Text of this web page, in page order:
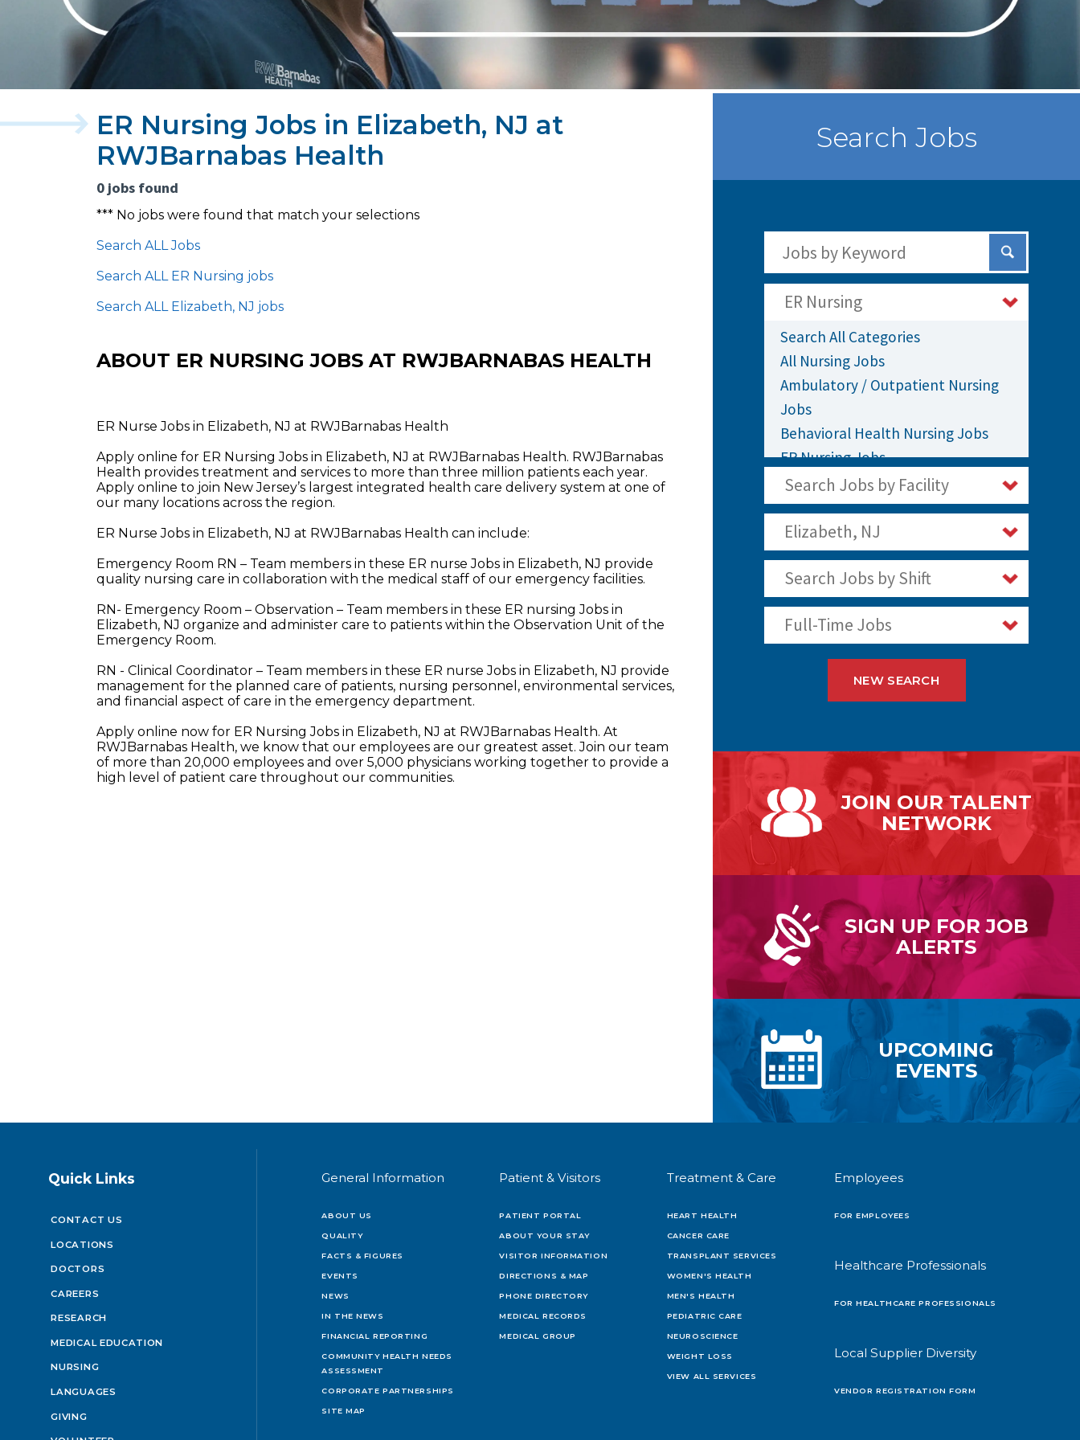
ER Nursing Jobs in Elizabeth, NJ at
RWJBarnabas Health
0 jobs found
*** No jobs were found that match your selections
Search ALL Jobs
Search ALL ER Nursing jobs
Search ALL Elizabeth, NJ jobs
ABOUT ER NURSING JOBS AT RWJBARNABAS HEALTH
ER Nurse Jobs in Elizabeth, NJ at RWJBarnabas Health
Apply online for ER Nursing Jobs in Elizabeth, NJ at RWJBarnabas Health. RWJBarnabas
Health provides treatment and services to more than three million patients each year.
Apply online to join New Jersey’s largest integrated health care delivery system at one of
our many locations across the region.
ER Nurse Jobs in Elizabeth, NJ at RWJBarnabas Health can include:
Emergency Room RN – Team members in these ER nurse Jobs in Elizabeth, NJ provide
quality nursing care in collaboration with the medical staff of our emergency facilities.
RN- Emergency Room – Observation – Team members in these ER nursing Jobs in
Elizabeth, NJ organize and administer care to patients within the Observation Unit of the
Emergency Room.
RN - Clinical Coordinator – Team members in these ER nurse Jobs in Elizabeth, NJ provide
management for the planned care of patients, nursing personnel, environmental services,
and financial aspect of care in the emergency department.
Apply online now for ER Nursing Jobs in Elizabeth, NJ at RWJBarnabas Health. At
RWJBarnabas Health, we know that our employees are our greatest asset. Join our team
of more than 20,000 employees and over 5,000 physicians working together to provide a
high level of patient care throughout our communities.
Search Jobs
Submit
ER Nursing
Search All Categories
All Nursing Jobs
Ambulatory / Outpatient Nursing
Jobs
Behavioral Health Nursing Jobs
ER Nursing Jobs
ICU / Critical Care Nursing Jobs
Infusion Nursing Jobs
Labor and Delivery Nursing Jobs
Medical / Surgical Nursing Jobs
Nurses Jobs
Oncology Nursing Jobs
OR Nursing Jobs
Pediatric Nursing Jobs
Staff Nurse Jobs
Telemetry Nursing Jobs
Search Jobs by Facility
Elizabeth, NJ
Search Jobs by Shift
Full-Time Jobs
NEW SEARCH
JOIN OURTALENT
NETWORK
SIGN UP FORJOB
ALERTS
UPCOMING
EVENTS
Quick Links
CONTACT US
LOCATIONS
DOCTORS
CAREERS
RESEARCH
MEDICAL EDUCATION
NURSING
LANGUAGES
GIVING
General Information
ABOUT US
QUALITY
FACTS & FIGURES
EVENTS
NEWS
IN THE NEWS
FINANCIAL REPORTING
COMMUNITY HEALTH NEEDS
ASSESSMENT
CORPORATE PARTNERSHIPS
SITE MAP
Patient & Visitors
PATIENT PORTAL
ABOUT YOUR STAY
VISITOR INFORMATION
DIRECTIONS & MAP
PHONE DIRECTORY
MEDICAL RECORDS
MEDICAL GROUP
Treatment & Care
HEART HEALTH
CANCER CARE
TRANSPLANT SERVICES
WOMEN'S HEALTH
MEN'S HEALTH
PEDIATRIC CARE
NEUROSCIENCE
WEIGHT LOSS
VIEW ALL SERVICES
Employees
FOR EMPLOYEES
Healthcare Professionals
FOR HEALTHCARE PROFESSIONALS
Local Supplier Diversity
VENDOR REGISTRATION FORM